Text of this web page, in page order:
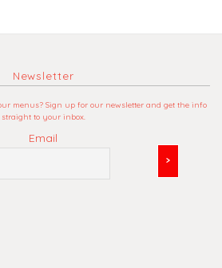
Newsletter
menus? Sign up for our newsletter and get the info
straight to your inbox.
Email